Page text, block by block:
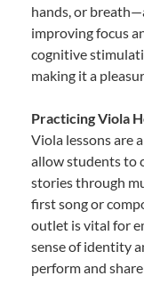
hands, or
improving focus
cognitive
making it a
Practicing Viola
Viola lessons are
allow students to
stories through
first song or
outlet is vital for
sense of identity
perform and